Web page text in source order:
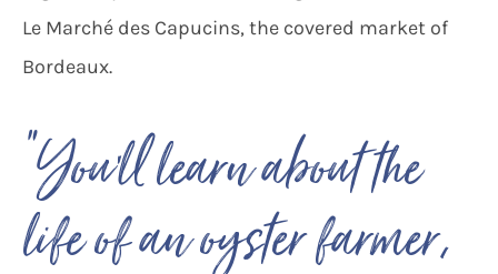
Le Marché des Capucins, the covered market of
Bordeaux.
“You’ll learn about the
life of an oyster farmer,